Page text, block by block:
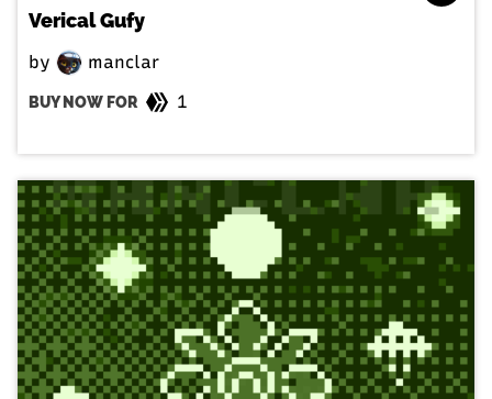
Verical Gufy
by manclar
BUY NOW FOR 1